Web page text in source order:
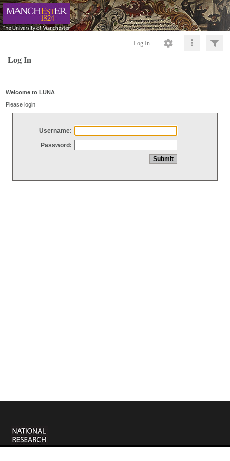
Log In
Log In
Welcome to LUNA
Please login
Username:
Password: